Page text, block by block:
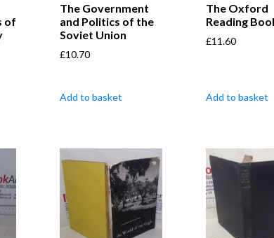
of
The Government
and Politics of the
Soviet Union
£10.70
Add to basket
The Oxford
Reading
£11.60
Add to basket